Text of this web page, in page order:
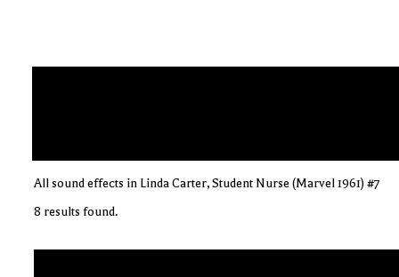
All sound effects in Linda Carter, Student Nurse (Marvel 1961) #7
8 results found.